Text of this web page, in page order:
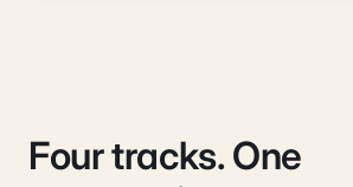
Four tracks. One